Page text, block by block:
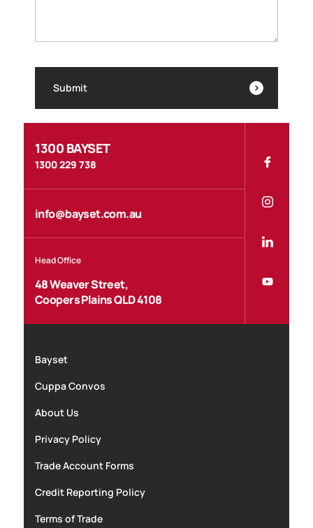
1300 BAYSET
1300 229 738
info@bayset.com.au
Head Office
48 Weaver Street,
Coopers Plains QLD 4108
Bayset
Cuppa Convos
About Us
Privacy Policy
Trade Account Forms
Credit Reporting Policy
Terms of Trade
Submit